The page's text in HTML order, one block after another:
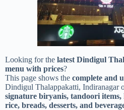
Looking for the latest Dindigul
menu with prices?
This page shows the complete and
Dindigul Thalappakatti,
signature biryanis, tandoori items,
rice, breads, desserts, and